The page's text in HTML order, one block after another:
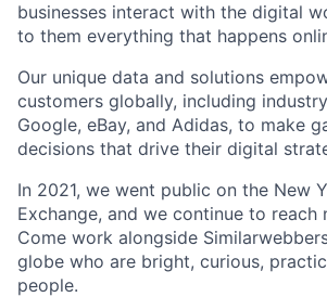
businesses interact with the digital
to them everything that happens
Our unique data and solutions
customers globally, including
Google, eBay, and Adidas, to make
decisions that drive their digital
In 2021, we went public on the New
Exchange, and we continue to reach
Come work alongside
globe who are bright, curious,
people.